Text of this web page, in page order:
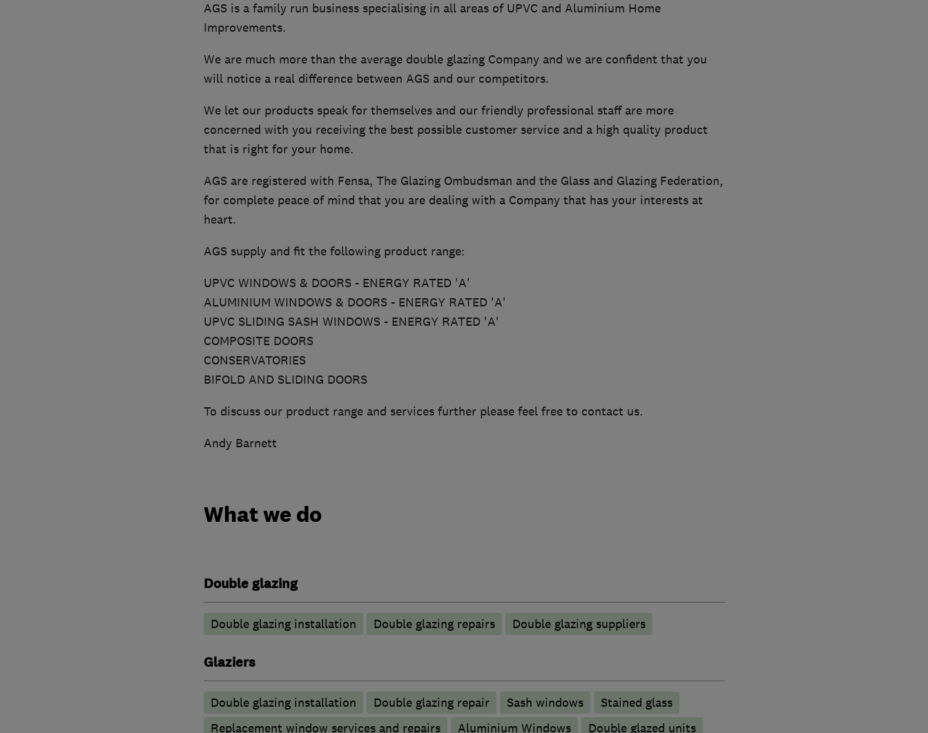
AGS is a family run business specialising in all areas of UPVC and Aluminium Home
Improvements.
We are much more than the average double glazing Company and we are confident that you
will notice a real difference between AGS and our competitors.
We let our products speak for themselves and our friendly professional staff are more
concerned with you receiving the best possible customer service and a high quality product
that is right for your home.
AGS are registered with Fensa, The Glazing Ombudsman and the Glass and Glazing Federation,
for complete peace of mind that you are dealing with a Company that has your interests at
heart.
AGS supply and fit the following product range:
UPVC WINDOWS & DOORS - ENERGY RATED 'A'
ALUMINIUM WINDOWS & DOORS - ENERGY RATED 'A'
UPVC SLIDING SASH WINDOWS - ENERGY RATED 'A'
COMPOSITE DOORS
CONSERVATORIES
BIFOLD AND SLIDING DOORS
To discuss our product range and services further please feel free to contact us.
Andy Barnett
What we do
Double glazing
Double glazing installation Double glazing repairs Double glazing suppliers
Glaziers
Double glazing installation Double glazing repair Sash windows
Stained glass
Replacement window services and repairs
Aluminium Windows
Double glazed units